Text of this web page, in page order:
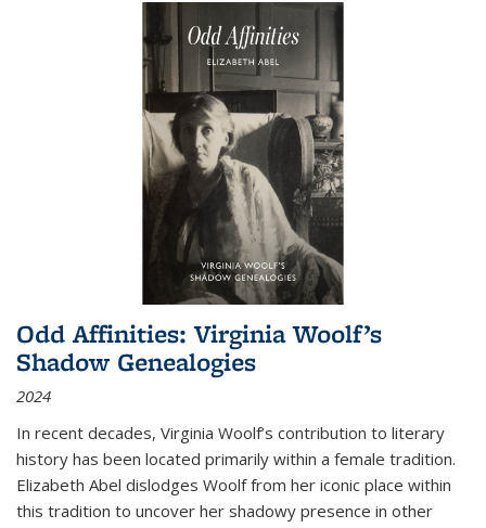
Odd Affinities: Virginia Woolf’s
Shadow Genealogies
2024
In recent decades, Virginia Woolf’s contribution to literary
history has been located primarily within a female tradition.
Elizabeth Abel dislodges Woolf from her iconic place within
this tradition to uncover her shadowy presence in other